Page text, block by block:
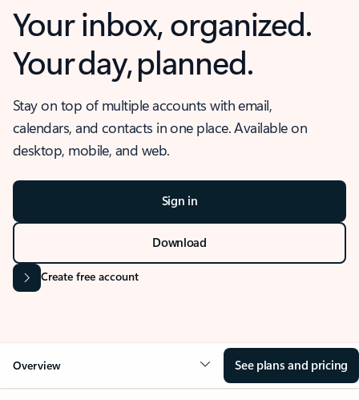
Your inbox, organized.
Your day, planned.
Stay on top of multiple accounts with email,
calendars, and contacts in one place. Available on
desktop, mobile, and web.
Sign in
Download
Create free account
Overview See plans and pricing